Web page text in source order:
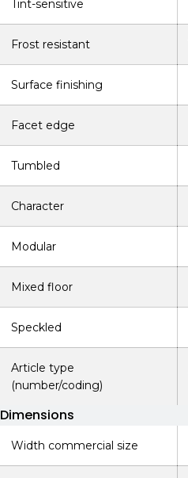
Tint-sensitive
Frost resistant
Surface finishing
Facet edge
Tumbled
Character
Modular
Mixed floor
Speckled
Article type
(number/coding)
Dimensions
Width commercial size